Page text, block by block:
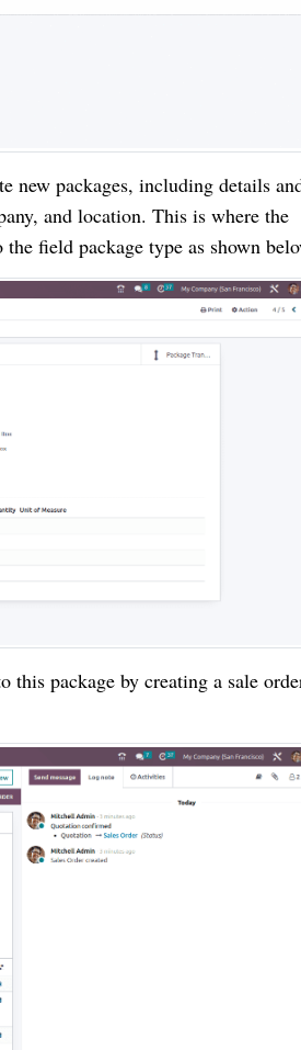
new packages, including details
and location. This is where the
field package type as shown
this package by creating a sale